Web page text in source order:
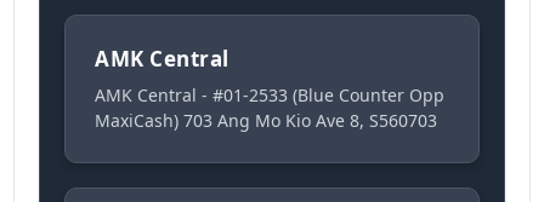
AMK Central
AMK Central - #01-2533 (Blue Counter Opp
MaxiCash) 703 Ang Mo Kio Ave 8, S560703